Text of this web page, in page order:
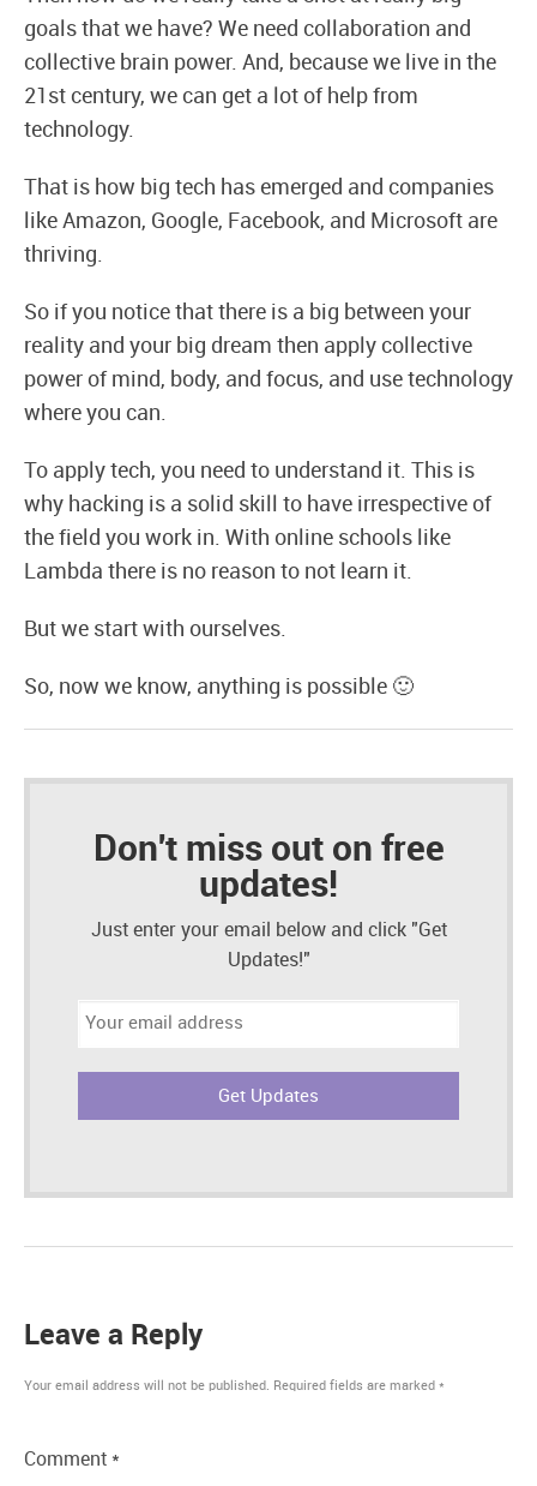
goals that we have? We need collaboration and
collective brain power. And, because we live in the
21st century, we can get a lot of help from
technology.
That is how big tech has emerged and companies
like Amazon, Google, Facebook, and Microsoft are
thriving.
So if you notice that there is a big between your
reality and your big dream then apply collective
power of mind, body, and focus, and use technology
where you can.
To apply tech, you need to understand it. This is
why hacking is a solid skill to have irrespective of
the field you work in. With online schools like
Lambda there is no reason to not learn it.
But we start with ourselves.
So, now we know, anything is possible 🙂
Don't miss out on free
updates!
Just enter your email below and click "Get
Updates!"
Email
Leave a Reply
Your email address will not be published. Required fields are marked *
Comment *